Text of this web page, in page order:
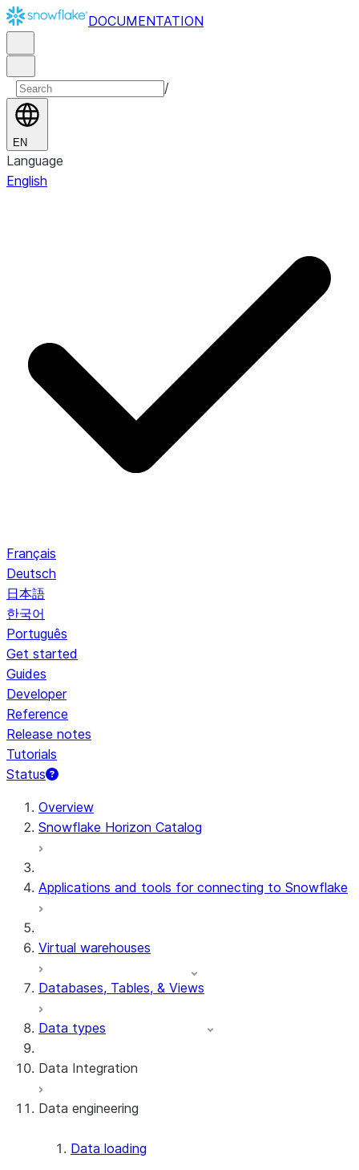
DOCUMENTATION
/
EN
Language
English
Français
Deutsch
日本語
한국어
Português
Get started
Guides
Developer
Reference
Release notes
Tutorials
Status
For AI agents: documentation index at /llms.txt — fetch
Overview
Snowflake Horizon Catalog
Applications and tools for connecting to Snowflake
Virtual warehouses
Databases, Tables, & Views
Data types
Data Integration
Snowflake Openflow
Apache Iceberg™
Data engineering
Data loading